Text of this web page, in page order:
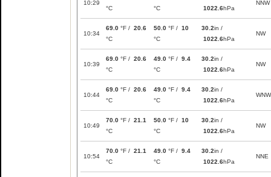
10:29
°C
°C
1022.6hPa
NNW
10:34
69.0 °F / 20.6
°C
50.0 °F / 10
°C
30.2in /
1022.6hPa
NW
10:39
69.0 °F / 20.6
°C
49.0 °F / 9.4
°C
30.2in /
1022.6hPa
NW
10:44
69.0 °F / 20.6
°C
49.0 °F / 9.4
°C
30.2in /
1022.6hPa
WNW
10:49
70.0 °F / 21.1
°C
50.0 °F / 10
°C
30.2in /
1022.6hPa
NW
10:54
70.0 °F / 21.1
°C
49.0 °F / 9.4
°C
30.2in /
1022.6hPa
NNE